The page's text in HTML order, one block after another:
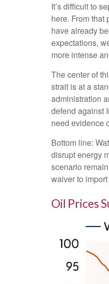
It’s difficult to
here. From
have already
expectations,
more intense
The center of
strait is at a
administration
defend against
need evidence
Bottom line:
disrupt energy
scenario
waiver to
Oil Prices